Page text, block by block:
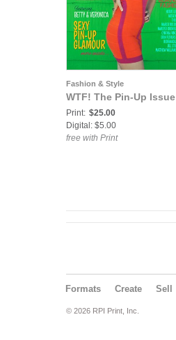
Fashion & Style
WTF! The Pin-Up Issue
Print: $25.00
Digital: $5.00
free with Print
Formats Create Sell
© 2026 RPI Print, Inc.